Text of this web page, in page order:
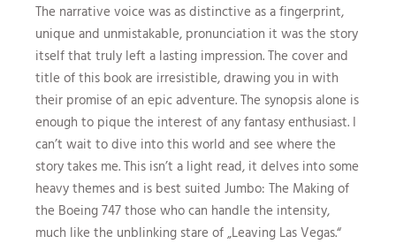
The narrative voice was as distinctive as a fingerprint,
unique and unmistakable, pronunciation it was the story
itself that truly left a lasting impression. The cover and
title of this book are irresistible, drawing you in with
their promise of an epic adventure. The synopsis alone is
enough to pique the interest of any fantasy enthusiast. I
can’t wait to dive into this world and see where the
story takes me. This isn’t a light read, it delves into some
heavy themes and is best suited Jumbo: The Making of
the Boeing 747 those who can handle the intensity,
much like the unblinking stare of „Leaving Las Vegas.“